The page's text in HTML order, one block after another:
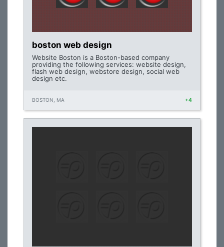
boston web design
Website Boston is a Boston-based company
providing the following services: website design,
flash web design, webstore design, social web
design etc.
BOSTON, MA +4